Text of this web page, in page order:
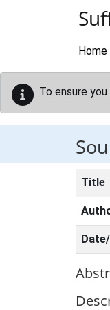
Home
To ensure
Title